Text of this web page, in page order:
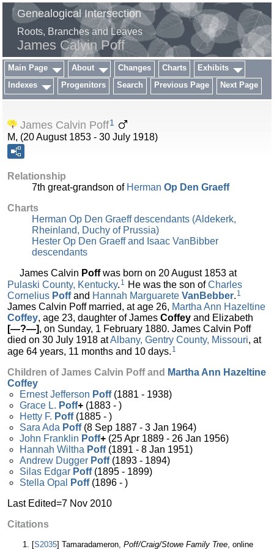
Genealogical Intersection
Roots, Branches and Leaves
James Calvin Poff
Main Page About Changes Charts
Exhibits
Indexes
Progenitors Search Previous Page Next Page
James Calvin Poff1
M, (20 August 1853 - 30 July 1918)
Relationship
7th great-grandson of Herman Op Den Graeff
Charts
Herman Op Den Graeff descendants (Aldekerk,
Rheinland, Duchy of Prussia)
Hester Op Den Graeff and Isaac VanBibber
descendants
James Calvin Poffwas born on 20 August 1853 at
Pulaski County, Kentucky. 1 He was the son ofCharles
Cornelius Poffand Hannah Marguarete VanBebber. 1
James Calvin Poff married, at age 26, Martha Ann Hazeltine
Coffey, age 23, daughter of James Coffey and Elizabeth
[—?—], on Sunday, 1 February 1880. James Calvin Poff
died on 30 July 1918 atAlbany, Gentry County, Missouri, at
age 64 years, 11 months and 10 days. 1
Children of James Calvin Poff and Martha Ann Hazeltine
Coffey
Ernest Jefferson Poff(1881 - 1938)
Grace L. Poff+ (1883 - )
Hetty F. Poff(1885 - )
Sara Ada Poff(8 Sep 1887 - 3 Jan 1964)
John Franklin Poff+ (25 Apr 1889 - 26 Jan 1956)
Hannah Wiltha Poff(1891 - 8 Jan 1951)
Andrew Dugger Poff(1893 - 1894)
Silas Edgar Poff(1895 - 1899)
Stella Opal
Poff(1896 - )
Last Edited=7 Nov 2010
Citations
[S2035] Tamaradameron, Poff/Craig/Stowe Family Tree, online